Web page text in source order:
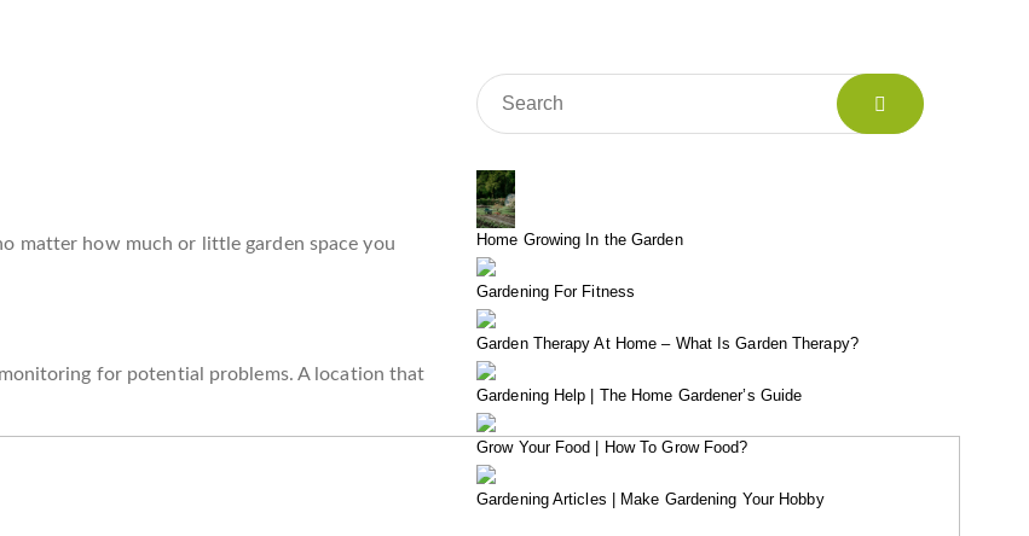
matter how much or little garden space you
for potential problems. A location that
Home Growing In the Garden
Gardening For Fitness
Garden Therapy At Home – What Is Garden Therapy?
Gardening Help | The Home Gardener’s Guide
Grow Your Food | How To Grow Food?
Gardening Articles | Make Gardening Your Hobby